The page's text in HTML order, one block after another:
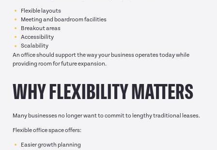
Flexible layouts
Meeting and boardroom facilities
Breakout areas
Accessibility
Scalability
An office should support the way your business operates today while
providing room for future expansion.
WHY FLEXIBILITY MATTERS
Many businesses no longer want to commit to lengthy traditional leases.
Flexible office space offers:
Easier growth planning